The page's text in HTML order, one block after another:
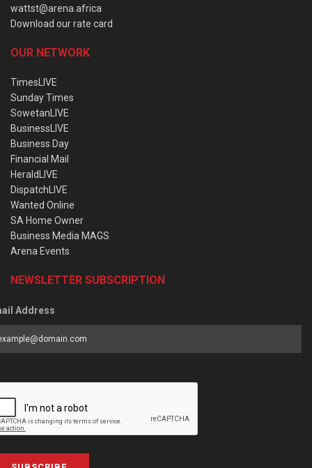
wattst@arena.africa
Download our rate card
OUR NETWORK
TimesLIVE
Sunday Times
SowetanLIVE
BusinessLIVE
Business Day
Financial Mail
HeraldLIVE
DispatchLIVE
Wanted Online
SA Home Owner
Business Media MAGS
Arena Events
NEWSLETTER SUBSCRIPTION
Address